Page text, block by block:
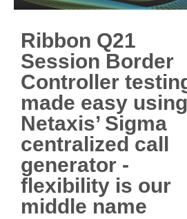
Ribbon Q21
Session Border
Controller
made easy using
Netaxis’ Sigma
centralized call
generator -
flexibility is our
middle name